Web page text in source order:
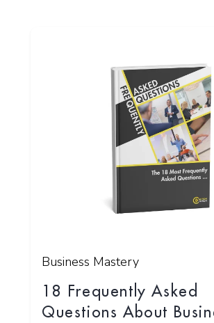
Business Mastery
18 Frequently Asked
Questions About